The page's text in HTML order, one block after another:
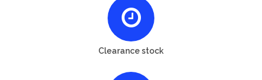
Clearance stock